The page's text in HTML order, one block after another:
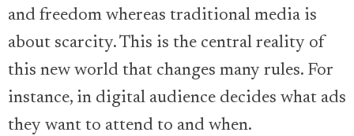
and freedom whereas traditional media is
about scarcity. This is the central reality of
this new world that changes many rules. For
instance, in digital audience decides what ads
they want to attend to and when.